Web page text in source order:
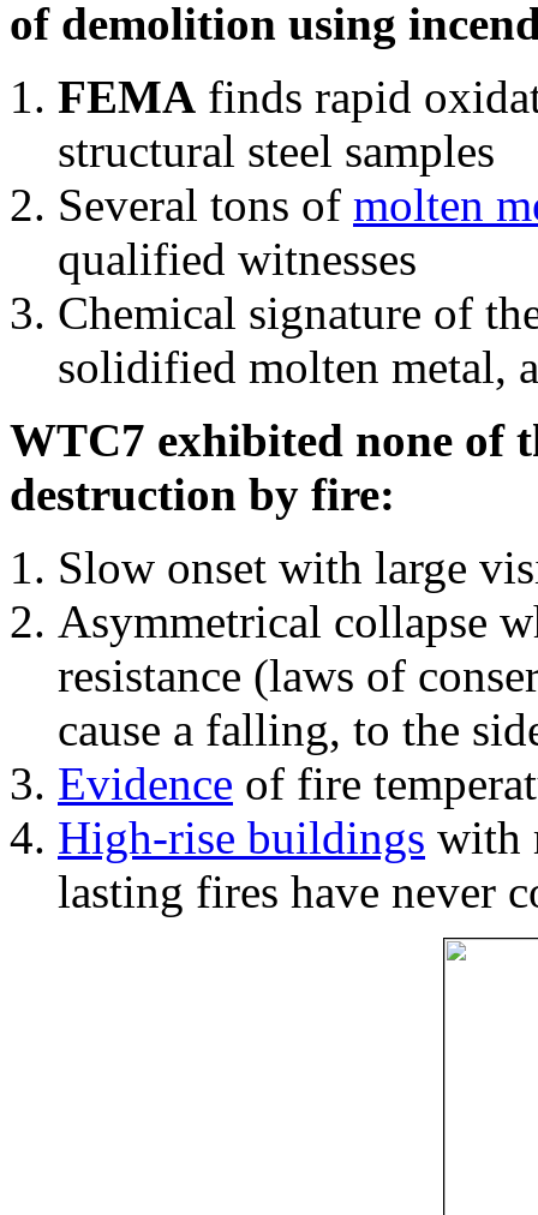
of demolition using
FEMA finds rapid
structural steel samples
Several tons of molten
qualified witnesses
Chemical signature of
solidified molten metal,
WTC7 exhibited none of
destruction by fire:
Slow onset with large
Asymmetrical collapse
resistance (laws of
cause a falling, to the
Evidence of fire
High-rise buildings with
lasting fires have never